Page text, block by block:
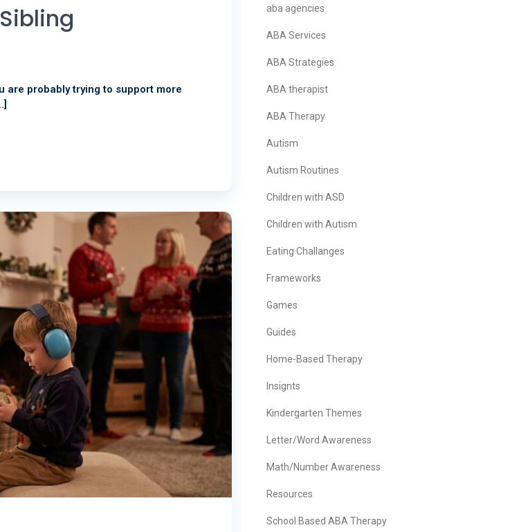
are probably trying to support more
aba agencies
ABA Services
ABA Strategies
ABA therapist
ABA Therapy
Autism
Autism Routines
Children with ASD
Children with Autism
Eating Challanges
Frameworks
Games
Guides
Home-Based Therapy
Insignts
Kindergarten Themes
Letter/Word Awareness
Math/Number Awareness
Resources
School Based ABA Therapy